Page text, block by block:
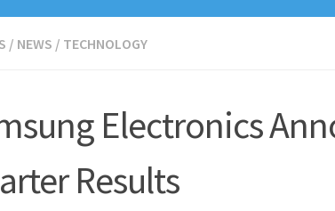
/ NEWS / TECHNOLOGY
Electronics
Results